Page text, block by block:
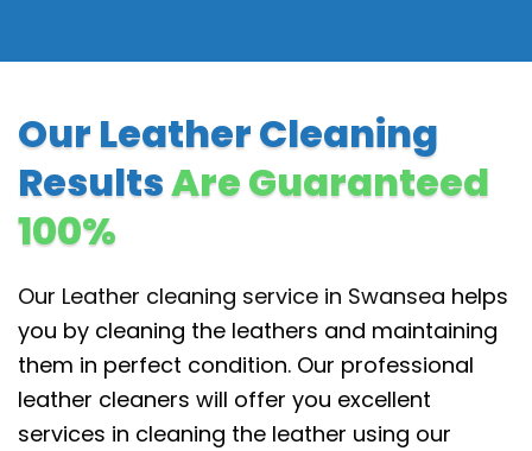
Our Leather Cleaning
ResultsAre Guaranteed
100%
Our Leather cleaning service in Swansea helps
you by cleaning the leathers and maintaining
them in perfect condition. Our professional
leather cleaners will offer you excellent
services in cleaning the leather using our